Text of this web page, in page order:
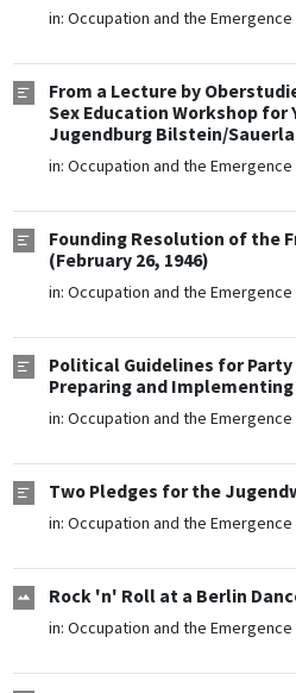
in: Occupation and the
From a Lecture by
Sex Education Workshop for
Jugendburg Bilstein/
in: Occupation and the
Founding Resolution of the
(February 26, 1946)
in: Occupation and the
Political Guidelines for
Preparing and
in: Occupation and the
Two Pledges for the
in: Occupation and the
Rock 'n' Roll at a Berlin
in: Occupation and the